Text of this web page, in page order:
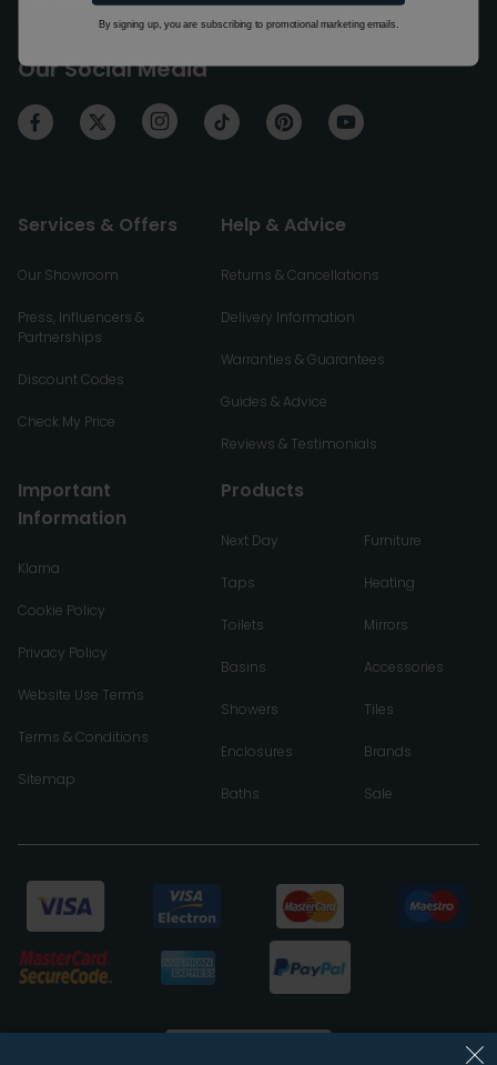
Our Social Media
Services & Offers
Our Showroom
Press, Influencers &
Partnerships
Discount Codes
Check My Price
Help & Advice
Returns & Cancellations
Delivery Information
Warranties & Guarantees
Guides & Advice
Reviews & Testimonials
Important
Information
Klarna
Cookie Policy
Privacy Policy
Website Use Terms
Terms & Conditions
Sitemap
Products
Next Day
Taps
Toilets
Basins
Showers
Enclosures
Baths
Furniture
Heating
Mirrors
Accessories
Tiles
Brands
Sale
By signing up, you are subscribing to promotional marketing emails.